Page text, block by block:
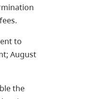
to
August
the